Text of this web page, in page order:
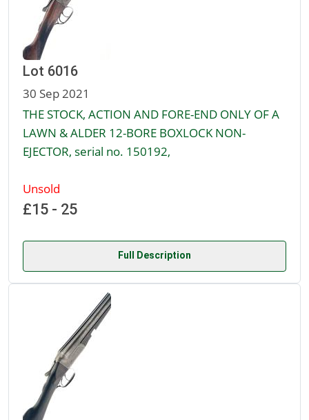
Lot 6016
30 Sep 2021
THE STOCK, ACTION AND FORE-END ONLY OF A
LAWN & ALDER 12-BORE BOXLOCK NON-
EJECTOR, serial no. 150192,
Unsold
£15 - 25
Full Description